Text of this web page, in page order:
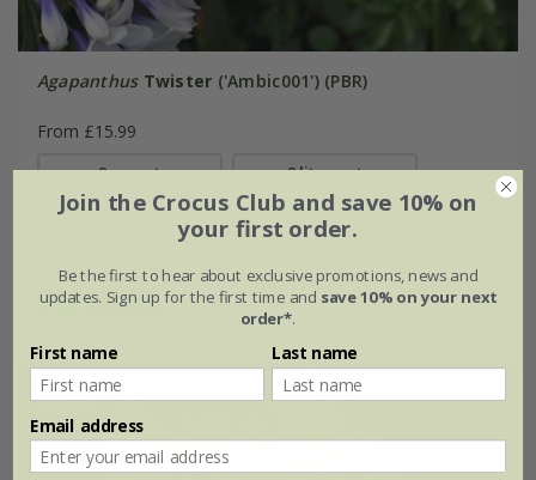
Agapanthus Twister ('Ambic001') (PBR)
From £15.99
9cm pot 2 litre pot
3 × 2 litre pots
+ 1 more available
(8)
New
Join the Crocus Club and save 10% on
your first order.
Be the first to hear about exclusive promotions, news and
updates. Sign up for the first time and save 10% on your next
order*.
First name Last name
Email address